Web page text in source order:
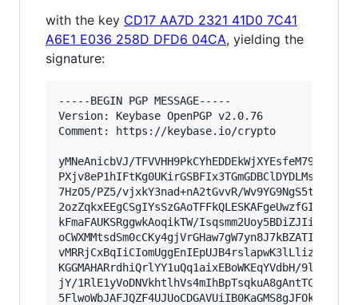
with the key CD17 AA7D 2321 41D0 7C41
A6E1 E036 258D DFD6 04CA, yielding the
signature:
-----BEGIN PGP MESSAGE-----
Version: Keybase OpenPGP v2.0.76
Comment: https://keybase.io/crypto
yMNeAnicbVJ/
7HzO5/PZ5/vjxkY3nad+nA2tGvvR/
kFmaFAUKSRggwkAoqikTW/
KGGMAHARrdhiQrlYY1uQq1aixEBoWKEqYVdbH/
jY/